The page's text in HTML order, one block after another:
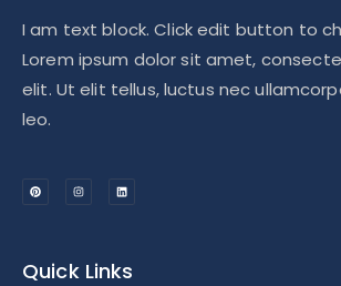
I am text block. Click edit button to
Lorem ipsum dolor sit amet,
elit. Ut elit tellus, luctus nec
leo.
Quick Links